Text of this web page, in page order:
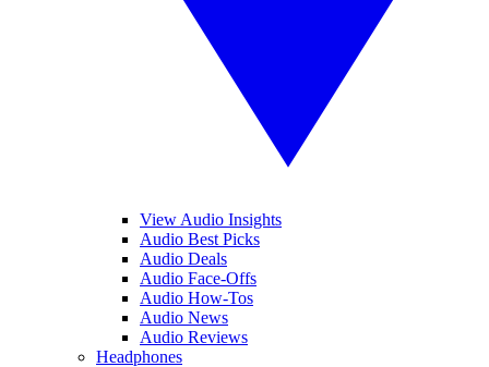
View Audio Insights
Audio Best Picks
Audio Deals
Audio Face-Offs
Audio How-Tos
Audio News
Audio Reviews
Headphones